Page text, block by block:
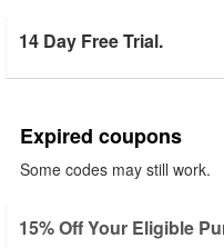
14 Day Free Trial.
Expired coupons
Some codes may still work.
15% Off Your Eligible